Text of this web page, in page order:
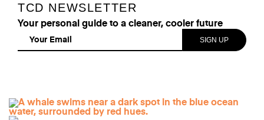
TCD NEWSLETTER
Your personal guide to a cleaner, cooler future